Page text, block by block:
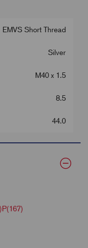
EMVS Short Thread
Silver
M40 x 1.5
8.5
44.0